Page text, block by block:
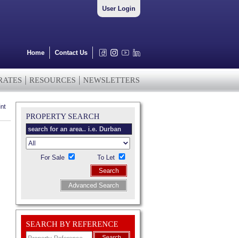
User Login
Home Contact Us
RESOURCES NEWSLETTERS
PROPERTY SEARCH
For Sale
To Let
Search
Advanced Search
SEARCH BY REFERENCE